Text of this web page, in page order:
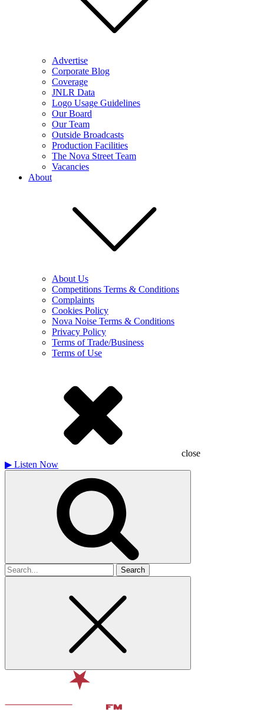
Advertise
Corporate Blog
Coverage
JNLR Data
Logo Usage Guidelines
Our Board
Our Team
Outside Broadcasts
Production Facilities
The Nova Street Team
Vacancies
About
About Us
Competitions Terms & Conditions
Complaints
Cookies Policy
Nova Noise Terms & Conditions
Privacy Policy
Terms of Trade/Business
Terms of Use
close
▶ Listen Now
Search
for